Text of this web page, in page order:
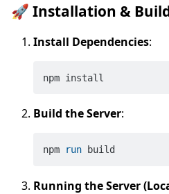
🚀 Installation &
Install Dependencies:
Build the Server:
npm run build
Running the Server